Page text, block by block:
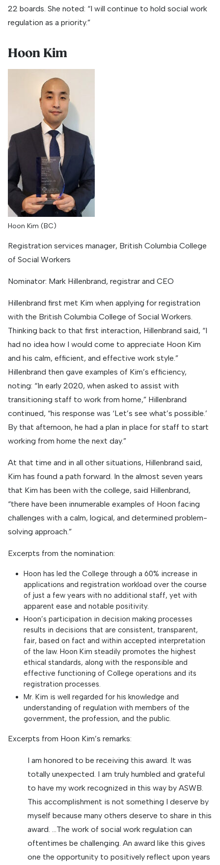
22 boards. She noted: “I will continue to hold social work
regulation as a priority.”
Hoon Kim
Hoon Kim (BC)
Registration services manager, British Columbia College
of Social Workers
Nominator: Mark Hillenbrand, registrar and CEO
Hillenbrand first met Kim when applying for registration
with the British Columbia College of Social Workers.
Thinking back to that first interaction, Hillenbrand said, “I
had no idea how I would come to appreciate Hoon Kim
and his calm, efficient, and effective work style.”
Hillenbrand then gave examples of Kim’s efficiency,
noting: “In early 2020, when asked to assist with
transitioning staff to work from home,” Hillenbrand
continued, “his response was ‘Let’s see what’s possible.’
By that afternoon, he had a plan in place for staff to start
working from home the next day.”
At that time and in all other situations, Hillenbrand said,
Kim has found a path forward. In the almost seven years
that Kim has been with the college, said Hillenbrand,
“there have been innumerable examples of Hoon facing
challenges with a calm, logical, and determined problem-
solving approach.”
Excerpts from the nomination:
Hoon has led the College through a 60% increase in
applications and registration workload over the course
of just a few years with no additional staff, yet with
apparent ease and notable positivity.
Hoon’s participation in decision making processes
results in decisions that are consistent, transparent,
fair, based on fact and within accepted interpretation
of the law. Hoon Kim steadily promotes the highest
ethical standards, along with the responsible and
effective functioning of College operations and its
registration processes.
Mr. Kim is well regarded for his knowledge and
understanding of regulation with members of the
government, the profession, and the public.
Excerpts from Hoon Kim’s remarks:
I am honored to be receiving this award. It was
totally unexpected. I am truly humbled and grateful
to have my work recognized in this way by ASWB.
This accomplishment is not something I deserve by
myself because many others deserve to share in this
award. …The work of social work regulation can
oftentimes be challenging. An award like this gives
one the opportunity to positively reflect upon years